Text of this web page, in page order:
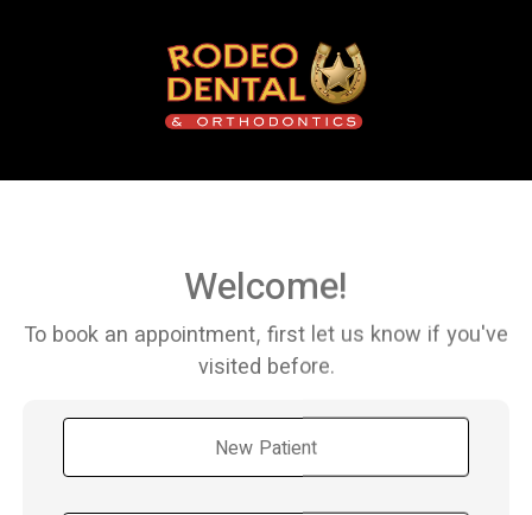
Welcome!
To book an appointment, first let us know if you've
visited before.
New Patient